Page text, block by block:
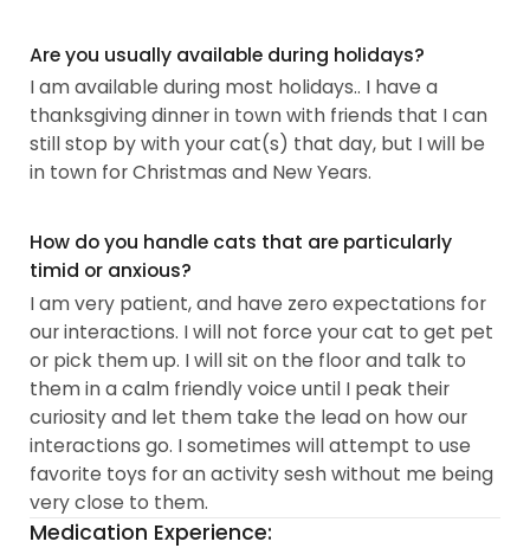
Are you usually available during holidays?
I am available during most holidays.. I have a
thanksgiving dinner in town with friends that I can
still stop by with your cat(s) that day, but I will be
in town for Christmas and New Years.
How do you handle cats that are particularly
timid or anxious?
I am very patient, and have zero expectations for
our interactions. I will not force your cat to get pet
or pick them up. I will sit on the floor and talk to
them in a calm friendly voice until I peak their
curiosity and let them take the lead on how our
interactions go. I sometimes will attempt to use
favorite toys for an activity sesh without me being
very close to them.
Medication Experience: